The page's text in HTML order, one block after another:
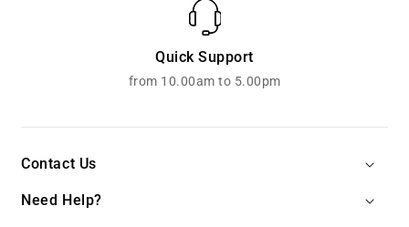
Quick Support
from 10.00am to 5.00pm
Contact Us
Need Help?